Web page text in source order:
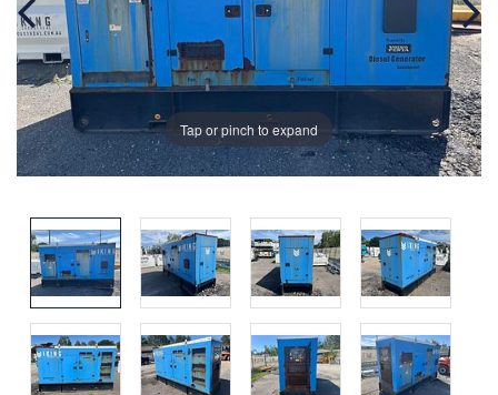
Tap or pinch to expand